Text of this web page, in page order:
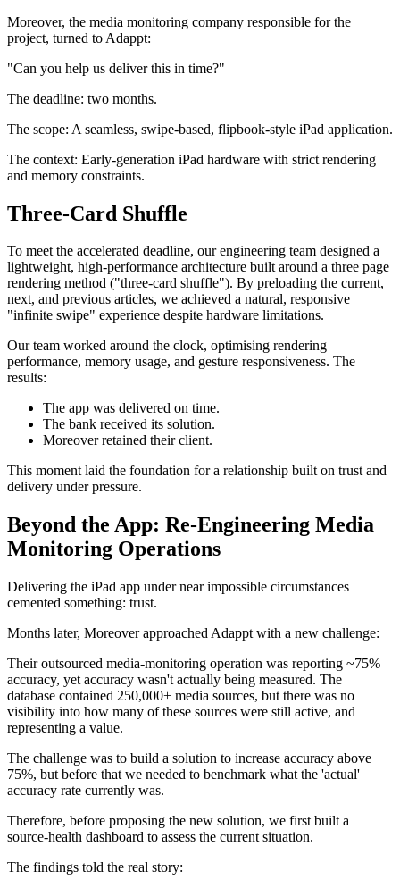
Moreover, the media monitoring company responsible for the
project, turned to Adappt:
"Can you help us deliver this in time?"
The deadline: two months.
The scope: A seamless, swipe-based, flipbook-style iPad application.
The context: Early-generation iPad hardware with strict rendering
and memory constraints.
Three-Card Shuffle
To meet the accelerated deadline, our engineering team designed a
lightweight, high-performance architecture built around a three page
rendering method ("three-card shuffle"). By preloading the current,
next, and previous articles, we achieved a natural, responsive
"infinite swipe" experience despite hardware limitations.
Our team worked around the clock, optimising rendering
performance, memory usage, and gesture responsiveness. The
results:
The app was delivered on time.
The bank received its solution.
Moreover retained their client.
This moment laid the foundation for a relationship built on trust and
delivery under pressure.
Beyond the App: Re-Engineering Media
Monitoring Operations
Delivering the iPad app under near impossible circumstances
cemented something: trust.
Months later, Moreover approached Adappt with a new challenge:
Their outsourced media-monitoring operation was reporting ~75%
accuracy, yet accuracy wasn't actually being measured. The
database contained 250,000+ media sources, but there was no
visibility into how many of these sources were still active, and
representing a value.
The challenge was to build a solution to increase accuracy above
75%, but before that we needed to benchmark what the 'actual'
accuracy rate currently was.
Therefore, before proposing the new solution, we first built a
source-health dashboard to assess the current situation.
The findings told the real story: